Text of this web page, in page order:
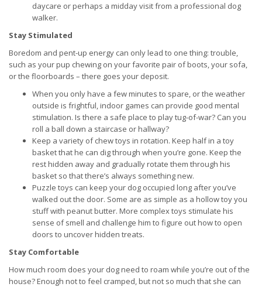
daycare or perhaps a midday visit from a professional dog
walker.
Stay Stimulated
Boredom and pent-up energy can only lead to one thing: trouble,
such as your pup chewing on your favorite pair of boots, your sofa,
or the floorboards – there goes your deposit.
When you only have a few minutes to spare, or the weather
outside is frightful, indoor games can provide good mental
stimulation. Is there a safe place to play tug-of-war? Can you
roll a ball down a staircase or hallway?
Keep a variety of chew toys in rotation. Keep half in a toy
basket that he can dig through when you’re gone. Keep the
rest hidden away and gradually rotate them through his
basket so that there’s always something new.
Puzzle toys can keep your dog occupied long after you’ve
walked out the door. Some are as simple as a hollow toy you
stuff with peanut butter. More complex toys stimulate his
sense of smell and challenge him to figure out how to open
doors to uncover hidden treats.
Stay Comfortable
How much room does your dog need to roam while you’re out of the
house? Enough not to feel cramped, but not so much that she can